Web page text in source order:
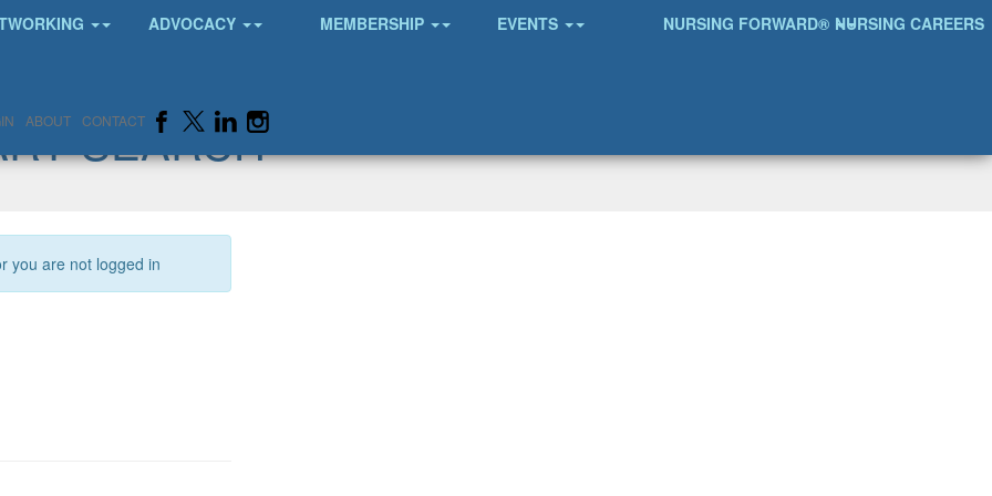
ADVOCACY MEMBERSHIP EVENTS NURSING FORWARD® NURSING CAREERS
ABOUT CONTACT
SEARCH
you are not logged in